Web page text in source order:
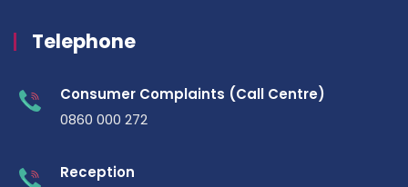
Telephone
Consumer Complaints (Call Centre)
0860 000 272
Reception